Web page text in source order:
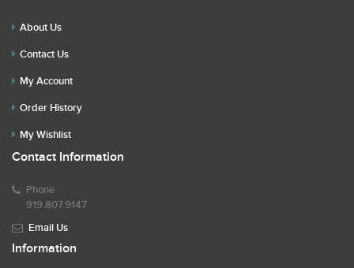
About Us
Contact Us
My Account
Order History
My Wishlist
Contact Information
Phone
919.807.9147
Email Us
Information